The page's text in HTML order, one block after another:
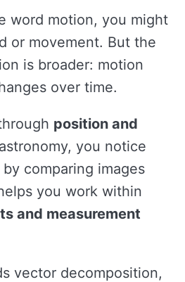
word motion, you might
or movement. But the
is broader: motion
over time.
position and
you notice
by comparing images
you work within
and measurement
vector decomposition,